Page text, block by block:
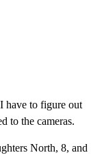
have to figure out
to the cameras.
North, 8, and